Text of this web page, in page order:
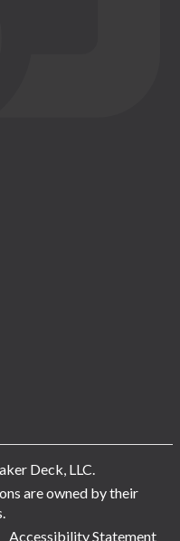
Deck, LLC.
are owned by their
Accessibility Statement